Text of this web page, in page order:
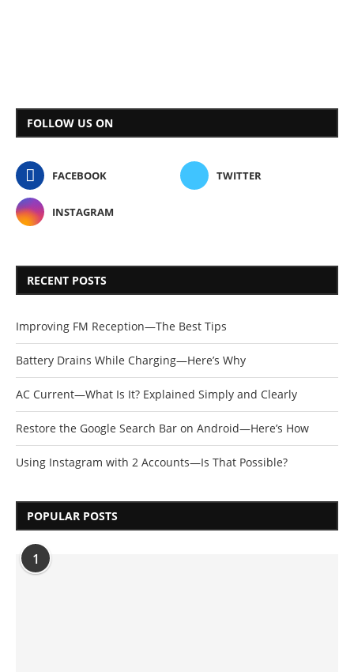
FOLLOW US ON
FACEBOOK TWITTER
INSTAGRAM
RECENT POSTS
Improving FM Reception—The Best Tips
Battery Drains While Charging—Here’s Why
AC Current—What Is It? Explained Simply and Clearly
Restore the Google Search Bar on Android—Here’s How
Using Instagram with 2 Accounts—Is That Possible?
POPULAR POSTS
1